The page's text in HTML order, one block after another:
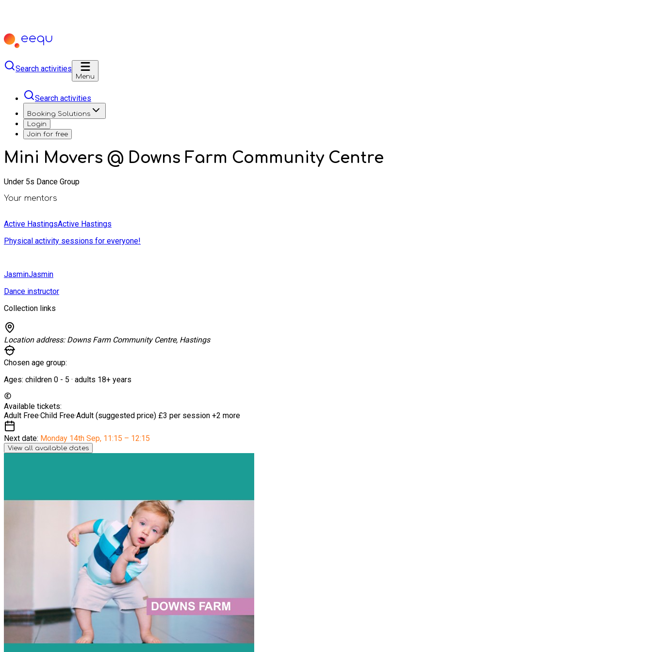
Search activities
Menu
Search activities
Booking Solutions
Login
Join for free
Mini Movers @ Downs Farm Community Centre
Under 5s Dance Group
Your mentors
Active HastingsActive Hastings
Physical activity sessions for everyone!
JasminJasmin
Dance instructor
Collection links
Location address: Downs Farm Community Centre, Hastings
Chosen age group:
Ages: children 0 - 5 · adults 18+ years
Available tickets:
Adult Free·Child Free·Adult (suggested price) £3 per session +2 more
Next date: Monday 14th Sep, 11:15 – 12:15
View all available dates